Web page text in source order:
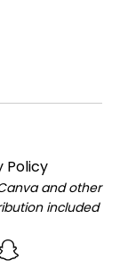
Policy
and other
included